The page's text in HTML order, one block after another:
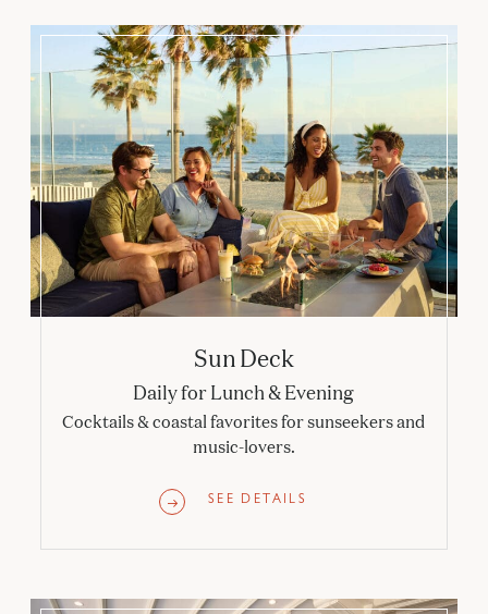
Sun Deck
Sun Deck
Daily for Lunch & Evening
Cocktails & coastal favorites for sunseekers and
music-lovers.
SEE DETAILS